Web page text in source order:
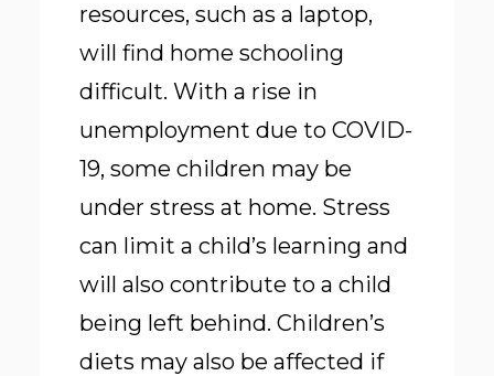
resources, such as a laptop,
will find home schooling
difficult. With a rise in
unemployment due to COVID-
19, some children may be
under stress at home. Stress
can limit a child’s learning and
will also contribute to a child
being left behind. Children’s
diets may also be affected if